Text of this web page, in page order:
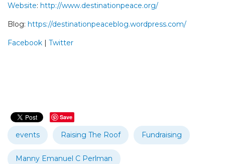
Website: http://www.destinationpeace.org/
Blog: https://destinationpeaceblog.wordpress.com/
Facebook | Twitter
Save
events Raising The Roof Fundraising
Manny Emanuel C Perlman